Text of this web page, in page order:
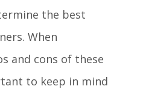
the best
When
and cons of these
to keep in mind